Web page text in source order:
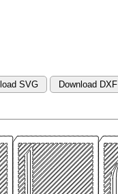
SVG Download DXF